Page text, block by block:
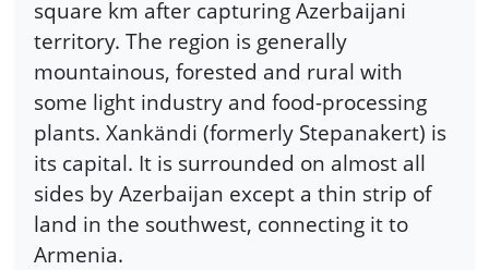
square km after capturing Azerbaijani
territory. The region is generally
mountainous, forested and rural with
some light industry and food-processing
plants. Xankändi (formerly Stepanakert) is
its capital. It is surrounded on almost all
sides by Azerbaijan except a thin strip of
land in the southwest, connecting it to
Armenia.